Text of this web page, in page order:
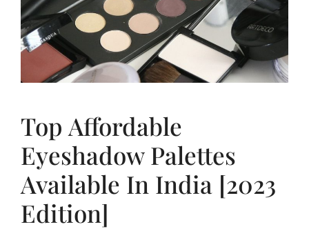
Top Affordable
Eyeshadow Palettes
Available In India [2023
Edition]